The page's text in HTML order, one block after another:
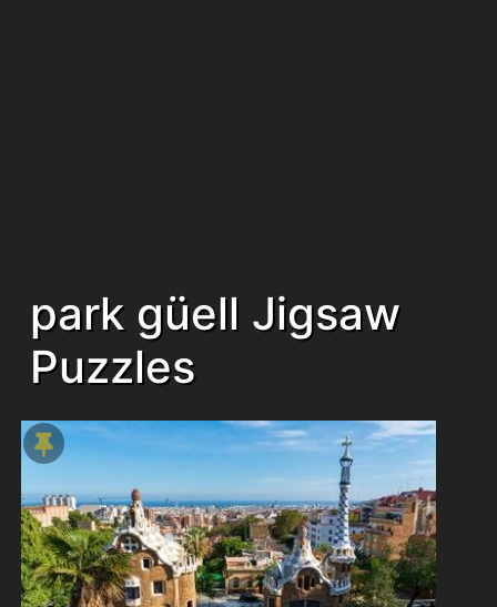
park güell Jigsaw
Puzzles